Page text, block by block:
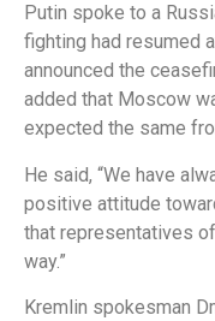
Putin spoke to a
fighting had resumed
announced the
added that Moscow
expected the same
He said, “We have
positive attitude
that representatives
way.”
Kremlin spokesman